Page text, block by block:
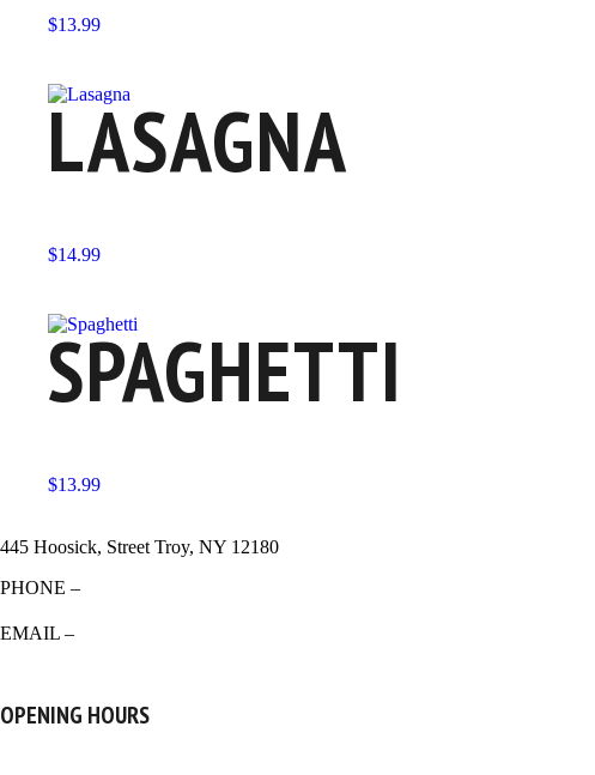
$13.99
LASAGNA
$14.99
SPAGHETTI
$13.99
445 Hoosick, Street Troy, NY 12180
PHONE –
EMAIL –
OPENING HOURS